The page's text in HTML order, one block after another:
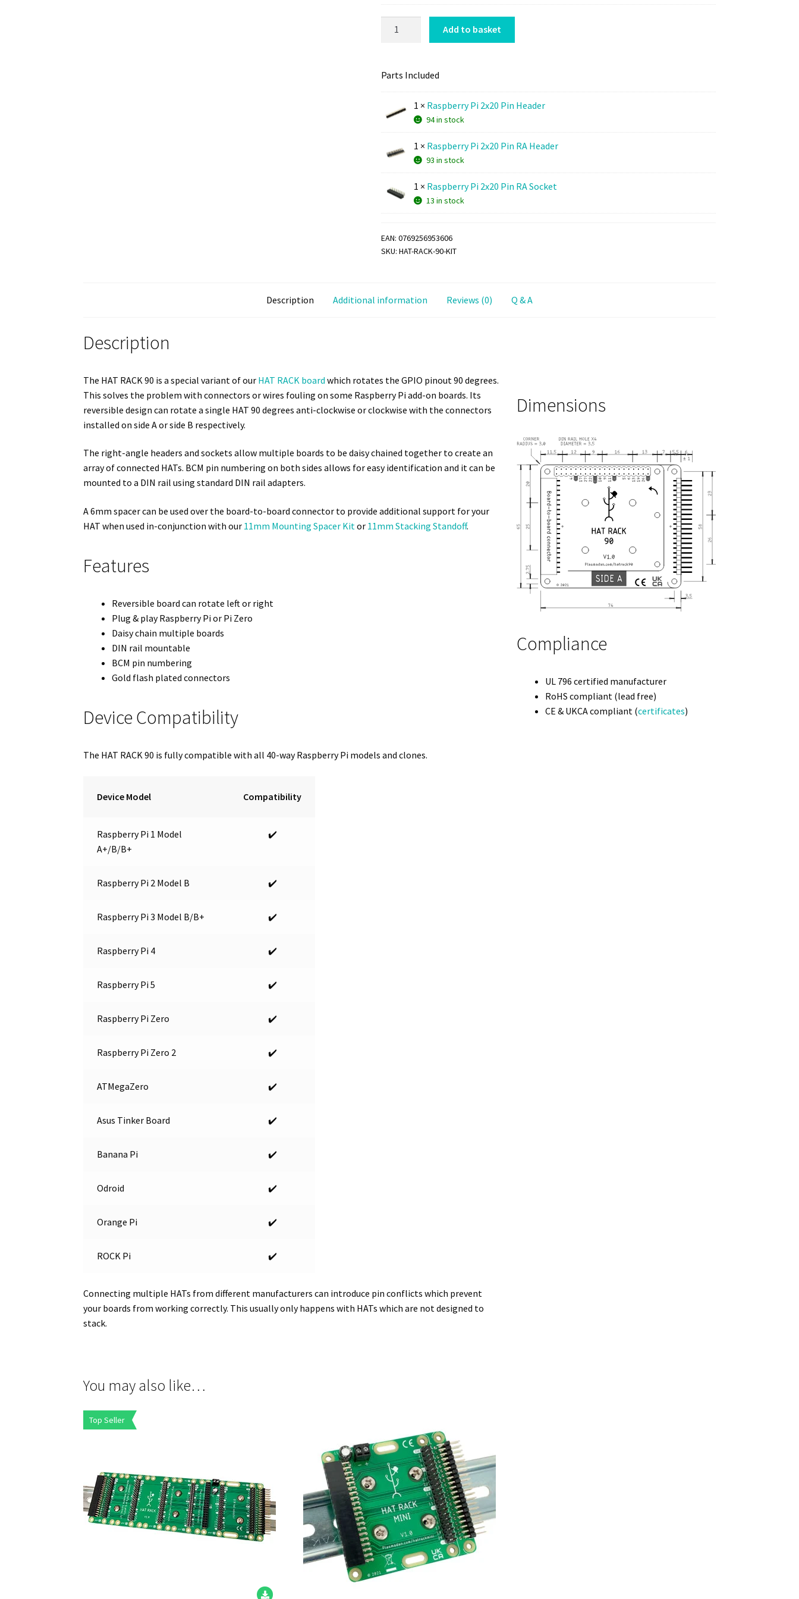
A
e
r
K
(
M
M
o
i
n
S
p
a
r
K
t
n
n
g
a
c
K
i
Spacer
Add to basket
Parts Included
1 × Raspberry Pi 2x20 Pin Header
94 in stock
1 × Raspberry Pi 2x20 Pin RA Header
93 in stock
1 × Raspberry Pi 2x20 Pin RA Socket
13 in stock
EAN: 0769256953606
SKU: HAT-RACK-90-KIT
Description Additional information Reviews (0) Q & A
Description
The HAT RACK 90 is a special variant of our HAT RACK board which rotates the GPIO pinout 90 degrees.
This solves the problem with connectors or wires fouling on some Raspberry Pi add-on boards. Its
reversible design can rotate a single HAT 90 degrees anti-clockwise or clockwise with the connectors
installed on side A or side B respectively.
The right-angle headers and sockets allow multiple boards to be daisy chained together to create an
array of connected HATs. BCM pin numbering on both sides allows for easy identification and it can be
mounted to a DIN rail using standard DIN rail adapters.
A 6mm spacer can be used over the board-to-board connector to provide additional support for your
HAT when used in-conjunction with our 11mm Mounting Spacer Kit or 11mm Stacking Standoff.
Features
Reversible board can rotate left or right
Plug & play Raspberry Pi or Pi Zero
Daisy chain multiple boards
DIN rail mountable
BCM pin numbering
Gold flash plated connectors
Device Compatibility
The HAT RACK 90 is fully compatible with all 40-way Raspberry Pi models and clones.
Device Model Compatibility
Raspberry Pi 1 Model
A+/B/B+
✔️
Raspberry Pi 2 Model B ✔️
Raspberry Pi 3 Model B/B+ ✔️
Raspberry Pi 4 ✔️
Raspberry Pi 5 ✔️
Raspberry Pi Zero ✔️
Raspberry Pi Zero 2 ✔️
ATMegaZero ✔️
Asus Tinker Board ✔️
Banana Pi ✔️
Odroid ✔️
Orange Pi ✔️
ROCK Pi ✔️
Connecting multiple HATs from different manufacturers can introduce pin conflicts which prevent
your boards from working correctly. This usually only happens with HATs which are not designed to
stack.
Dimensions
Compliance
UL 796 certified manufacturer
RoHS compliant (lead free)
CE & UKCA compliant (certificates)
You may also like…
Top Seller